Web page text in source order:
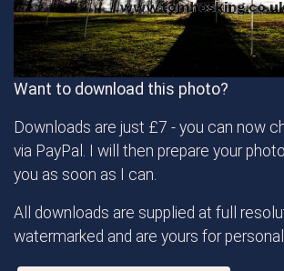
Want to download this photo?
Downloads are just £7 - you can now
via PayPal. I will then prepare your
you as soon as I can.
All downloads are supplied at full
watermarked and are yours for personal